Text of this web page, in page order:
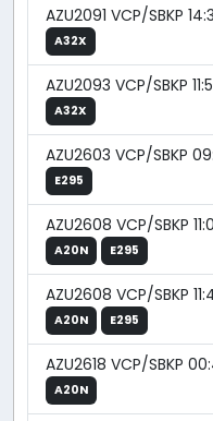
AZU2091 VCP/SBKP
A32X
AZU2093 VCP/SBKP
A32X
AZU2603 VCP/SBKP
E295
AZU2608 VCP/SBKP
A20N E295
AZU2608 VCP/SBKP
A20N E295
AZU2618 VCP/SBKP
A20N